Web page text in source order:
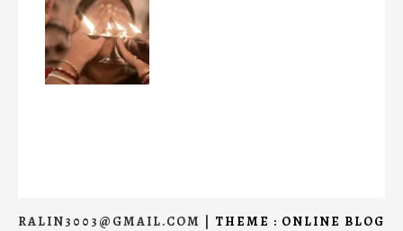
RALIN3003@GMAIL.COM | THEME : ONLINE BLOG